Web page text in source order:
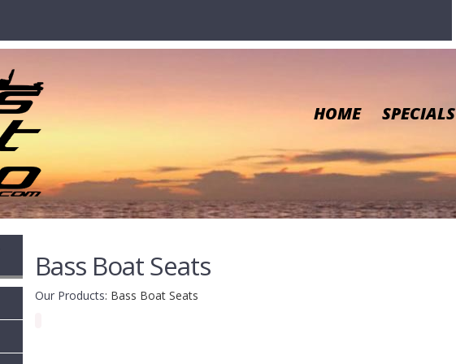
HOME SPECIALS
Bass Boat Seats
Our Products: Bass Boat Seats